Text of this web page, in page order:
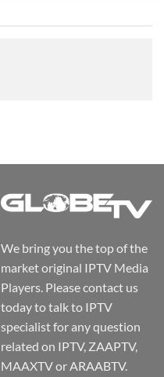
We bring you the top of the
market original IPTV Media
Players. Please contact us
today to talk to IPTV
specialist for any question
related on IPTV, ZAAPTV,
MAAXTV or ARAABTV.